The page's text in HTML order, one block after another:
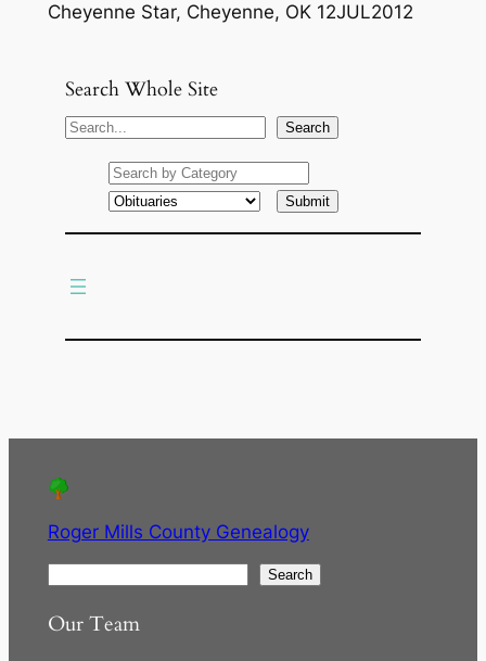
Cheyenne Star, Cheyenne, OK 12JUL2012
Search Whole Site
S
Search
Roger Mills County Genealogy
a
Search
Our Team